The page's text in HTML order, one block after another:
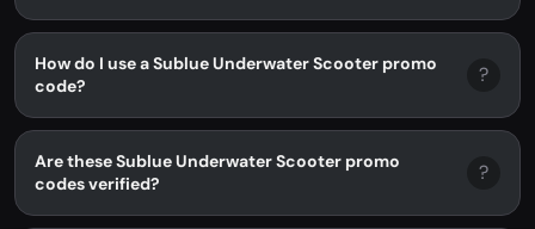
How do I use a Sublue Underwater Scooter promo
code?
?
Are these Sublue Underwater Scooter promo
codes verified?
?